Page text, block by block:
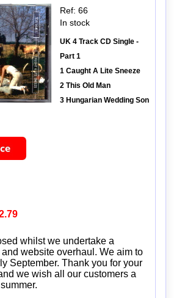
Ref: 66
In stock
UK 4 Track CD Single -
Part 1
1 Caught A Lite Sneeze
2 This Old Man
3 Hungarian Wedding Son
whilst we undertake a
website overhaul. We aim to
September. Thank you for your
we wish all our customers a